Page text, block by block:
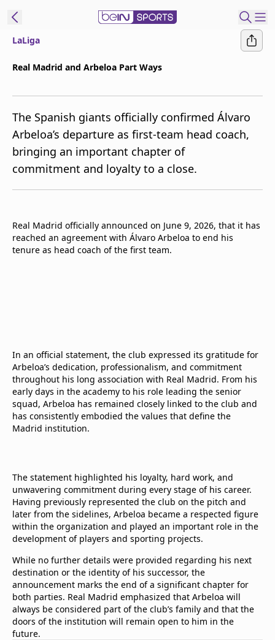
Edition
United States
beIN XTRA
Manage
Contact Us
TV Guide
LaLiga
Real Madrid and Arbeloa Part Ways
The Spanish giants officially confirmed Álvaro
Arbeloa’s departure as first-team head coach,
bringing an important chapter of
commitment and loyalty to a close.
Real Madrid officially announced on June 9, 2026, that it has
reached an agreement with Álvaro Arbeloa to end his
tenure as head coach of the first team.
In an official statement, the club expressed its gratitude for
Arbeloa’s dedication, professionalism, and commitment
throughout his long association with Real Madrid. From his
early days in the academy to his role leading the senior
squad, Arbeloa has remained closely linked to the club and
has consistently embodied the values that define the
Madrid institution.
The statement highlighted his loyalty, hard work, and
unwavering commitment during every stage of his career.
Having previously represented the club on the pitch and
later from the sidelines, Arbeloa became a respected figure
within the organization and played an important role in the
development of players and sporting projects.
While no further details were provided regarding his next
destination or the identity of his successor, the
announcement marks the end of a significant chapter for
both parties. Real Madrid emphasized that Arbeloa will
always be considered part of the club’s family and that the
doors of the institution will remain open to him in the
future.